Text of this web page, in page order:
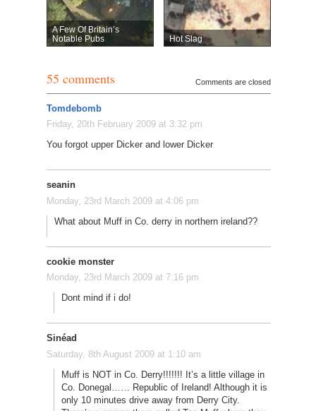
A Few Of Britain’s
Notable Pubs
Hot Slag
55 comments Comments are closed
Tomdebomb
Friday, 20th February 2009 at 3:32 pm
You forgot upper Dicker and lower Dicker
seanin
Monday, 23rd March 2009 at 4:06 pm
What about Muff in Co. derry in northern ireland??
cookie monster
Monday, 23rd March 2009 at 7:16 pm
Dont mind if i do!
Sinéad
Saturday, 8th August 2009 at 1:10 am
Muff is NOT in Co. Derry!!!!!!! It’s a little village in
Co. Donegal…… Republic of Ireland! Although it is
only 10 minutes drive away from Derry City.